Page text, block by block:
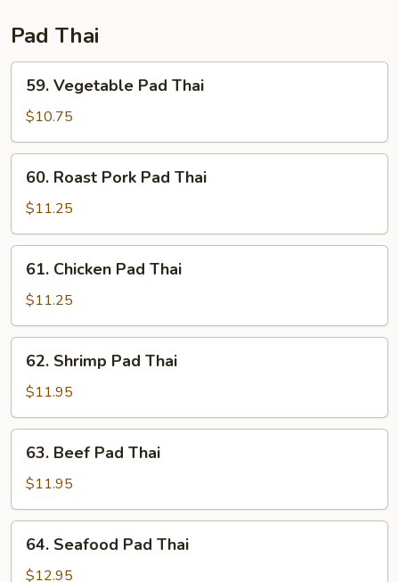
Pad Thai
Vegetable
Pad
Thai
59. Vegetable Pad Thai
$10.75
Roast
Pork
Pad
Thai
60. Roast Pork Pad Thai
$11.25
Chicken
Pad
Thai
61. Chicken Pad Thai
$11.25
Shrimp
Pad
Thai
62. Shrimp Pad Thai
$11.95
Beef
Pad
Thai
63. Beef Pad Thai
$11.95
Seafood
Pad
64. Seafood Pad Thai
$12.95